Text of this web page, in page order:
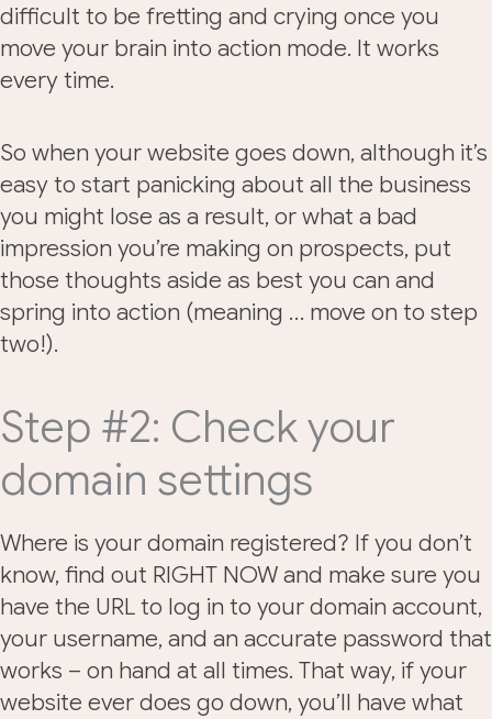
difficult to be fretting and crying once you
move your brain into action mode. It works
every time.
So when your website goes down, although it’s
easy to start panicking about all the business
you might lose as a result, or what a bad
impression you’re making on prospects, put
those thoughts aside as best you can and
spring into action (meaning … move on to step
two!).
Step #2: Check your
domain settings
Where is your domain registered? If you don’t
know, find out RIGHT NOW and make sure you
have the URL to log in to your domain account,
your username, and an accurate password that
works – on hand at all times. That way, if your
website ever does go down, you’ll have what